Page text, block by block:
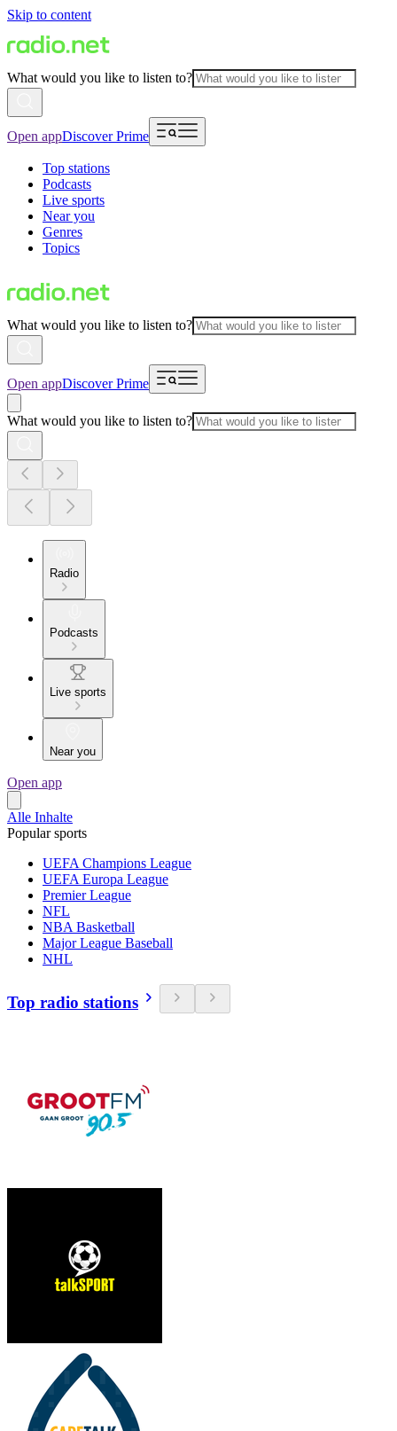
Skip to content
What would you like to listen to?
Open appDiscover Prime
Top stations
Podcasts
Live sports
Near you
Genres
Topics
What would you like to listen to?
Open appDiscover Prime
What would you like to listen to?
Radio
Podcasts
Live sports
Near you
Open app
Alle Inhalte
Popular sports
UEFA Champions League
UEFA Europa League
Premier League
NFL
NBA Basketball
Major League Baseball
NHL
Top radio stations